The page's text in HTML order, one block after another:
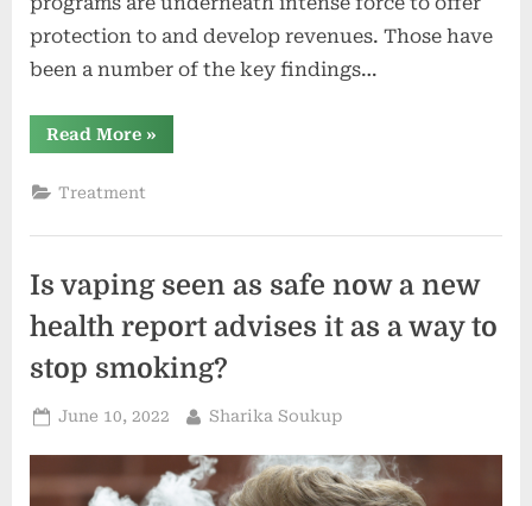
protection to and develop revenues. Those have
been a number of the key findings…
Read More“MDaudit
Annual
File
Unearths
of
Are
Related
With
Medicare”
»
Treatment
Is vaping seen as safe now a new
health report advises it as a way to
stop smoking?
Posted
June 10, 2022 By
Sharika Soukup